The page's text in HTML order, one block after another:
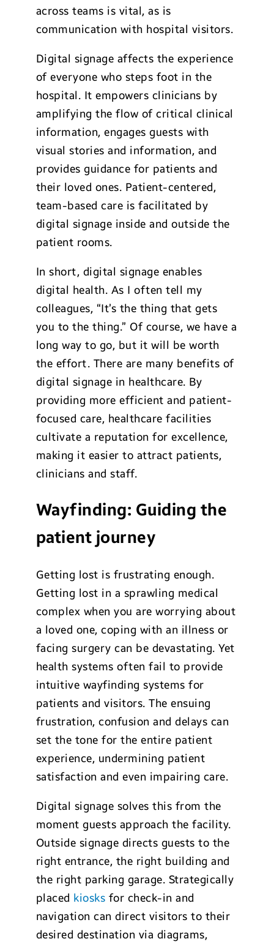
across teams is vital, as is
communication with hospital visitors.
Digital signage affects the experience
of everyone who steps foot in the
hospital. It empowers clinicians by
amplifying the flow of critical clinical
information, engages guests with
visual stories and information, and
provides guidance for patients and
their loved ones. Patient-centered,
team-based care is facilitated by
digital signage inside and outside the
patient rooms.
In short, digital signage enables
digital health. As I often tell my
colleagues, “It’s the thing that gets
you to the thing.” Of course, we have a
long way to go, but it will be worth
the effort. There are many benefits of
digital signage in healthcare. By
providing more efficient and patient-
focused care, healthcare facilities
cultivate a reputation for excellence,
making it easier to attract patients,
clinicians and staff.
Wayfinding: Guiding the
patient journey
Getting lost is frustrating enough.
Getting lost in a sprawling medical
complex when you are worrying about
a loved one, coping with an illness or
facing surgery can be devastating. Yet
health systems often fail to provide
intuitive wayfinding systems for
patients and visitors. The ensuing
frustration, confusion and delays can
set the tone for the entire patient
experience, undermining patient
satisfaction and even impairing care.
Digital signage solves this from the
moment guests approach the facility.
Outside signage directs guests to the
right entrance, the right building and
the right parking garage. Strategically
placed kiosks for check-in and
navigation can direct visitors to their
desired destination via diagrams,